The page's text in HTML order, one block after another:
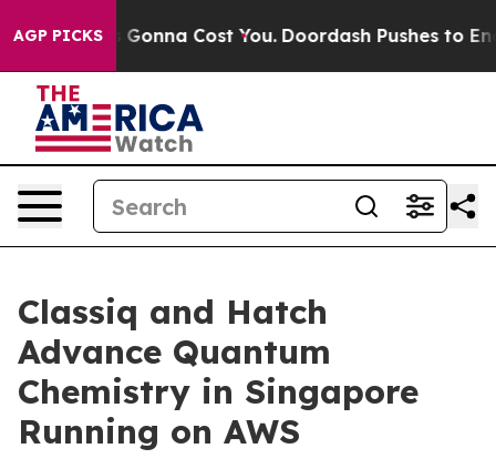
AGP PICKS
It’s Gonna Cost You. Doordash Pushes to End
Classiq and Hatch
Advance Quantum
Chemistry in Singapore
Running on AWS